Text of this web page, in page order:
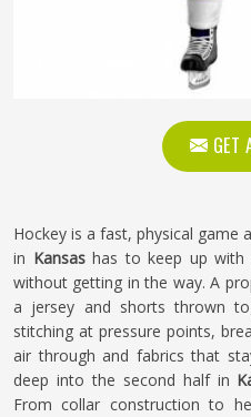
GET
Hockey is a fast, physical game
in Kansashas to keep up with
without getting in the way. A
a jersey and shorts thrown
stitching at pressure points,
air through and fabrics that
deep into the second half in
From collar construction to